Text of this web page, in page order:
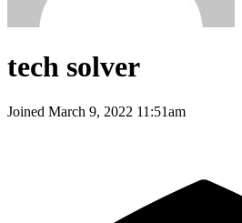
tech solver
Joined March 9, 2022 11:51am